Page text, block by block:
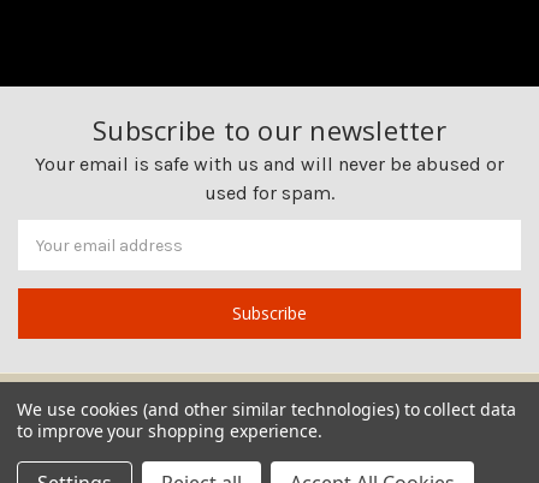
Subscribe to our newsletter
Your email is safe with us and will never be abused or
used for spam.
Newsletter
Email
Address
We use cookies (and other similar technologies) to collect data
to improve your shopping experience.